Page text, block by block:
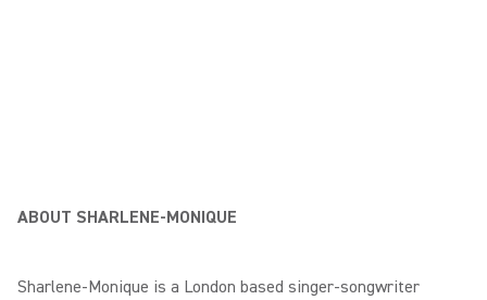
ABOUT SHARLENE-MONIQUE
Sharlene-Monique is a London based singer-songwriter